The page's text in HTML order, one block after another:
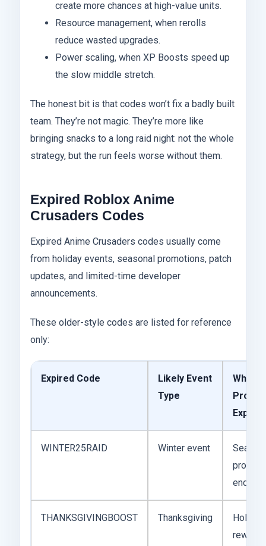
create more chances at high-value units.
Resource management, when rerolls
reduce wasted upgrades.
Power scaling, when XP Boosts speed up
the slow middle stretch.
The honest bit is that codes won’t fix a badly built
team. They’re not magic. They’re more like
bringing snacks to a long raid night: not the whole
strategy, but the run feels worse without them.
Expired Roblox Anime
Crusaders Codes
Expired Anime Crusaders codes usually come
from holiday events, seasonal promotions, patch
updates, and limited-time developer
announcements.
These older-style codes are listed for reference
only:
Expired Code
Likely Event
Type
Why It
Expired
WINTER25RAID Winter event
ended
THANKSGIVINGBOOST Thanksgiving
Holiday
reward